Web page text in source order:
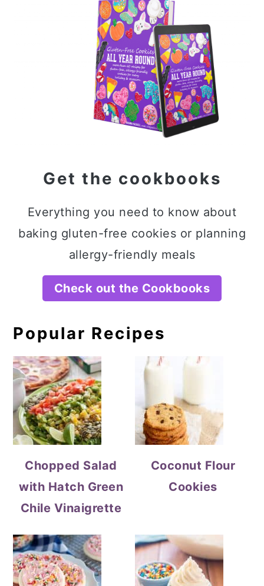
Get the cookbooks
Everything you need to know about
baking gluten-free cookies or planning
allergy-friendly meals
Check out the Cookbooks
Popular Recipes
Chopped Salad
with Hatch Green
Chile Vinaigrette
Coconut Flour
Cookies